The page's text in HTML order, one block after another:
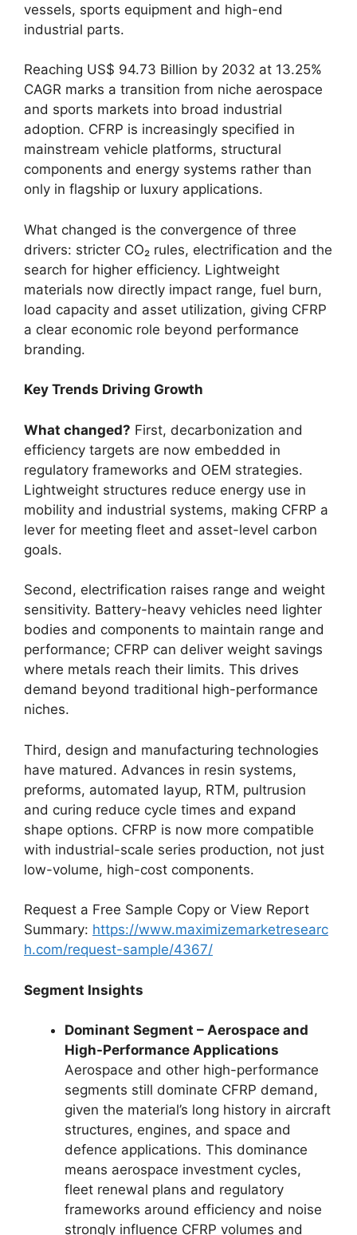
vessels, sports equipment and high-end
industrial parts.
Reaching US$ 94.73 Billion by 2032 at 13.25%
CAGR marks a transition from niche aerospace
and sports markets into broad industrial
adoption. CFRP is increasingly specified in
mainstream vehicle platforms, structural
components and energy systems rather than
only in flagship or luxury applications.
What changed is the convergence of three
drivers: stricter CO₂ rules, electrification and the
search for higher efficiency. Lightweight
materials now directly impact range, fuel burn,
load capacity and asset utilization, giving CFRP
a clear economic role beyond performance
branding.
Key Trends Driving Growth
What changed? First, decarbonization and
efficiency targets are now embedded in
regulatory frameworks and OEM strategies.
Lightweight structures reduce energy use in
mobility and industrial systems, making CFRP a
lever for meeting fleet and asset-level carbon
goals.
Second, electrification raises range and weight
sensitivity. Battery-heavy vehicles need lighter
bodies and components to maintain range and
performance; CFRP can deliver weight savings
where metals reach their limits. This drives
demand beyond traditional high-performance
niches.
Third, design and manufacturing technologies
have matured. Advances in resin systems,
preforms, automated layup, RTM, pultrusion
and curing reduce cycle times and expand
shape options. CFRP is now more compatible
with industrial-scale series production, not just
low-volume, high-cost components.
Request a Free Sample Copy or View Report
Summary: https://www.maximizemarketresearc
h.com/request-sample/4367/
Segment Insights
Dominant Segment – Aerospace and
High-Performance Applications
Aerospace and other high-performance
segments still dominate CFRP demand,
given the material’s long history in aircraft
structures, engines, and space and
defence applications. This dominance
means aerospace investment cycles,
fleet renewal plans and regulatory
frameworks around efficiency and noise
strongly influence CFRP volumes and